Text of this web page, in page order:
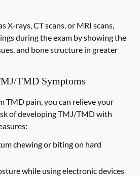
X-rays, CT scans, or MRI scans,
during the exam by showing the
and bone structure in greater
TMD Symptoms
TMD pain, you can relieve your
of developing TMJ/TMD with
chewing or biting on hard
while using electronic devices